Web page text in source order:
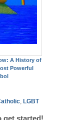
A History of
Powerful
, LGBT